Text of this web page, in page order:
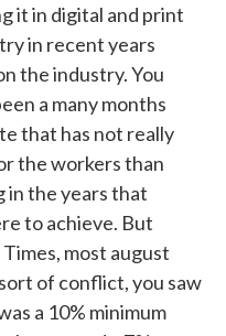
it in digital and print
in recent years
the industry. You
a many months
that has not really
the workers than
in the years that
to achieve. But
most august
of conflict, you saw
a 10% minimum